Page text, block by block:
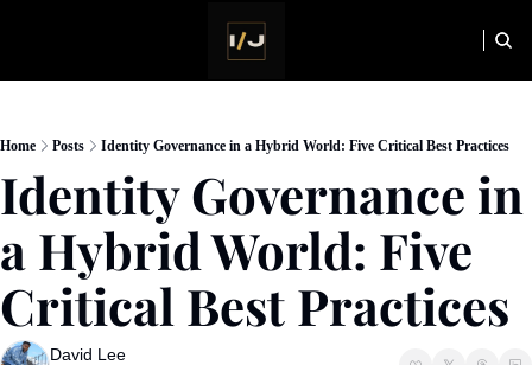
NEWSLETTER
Home Posts Identity Governance in a Hybrid World: Five Critical Best Practices
Identity Governance in
a Hybrid World: Five
Critical Best Practices
David Lee